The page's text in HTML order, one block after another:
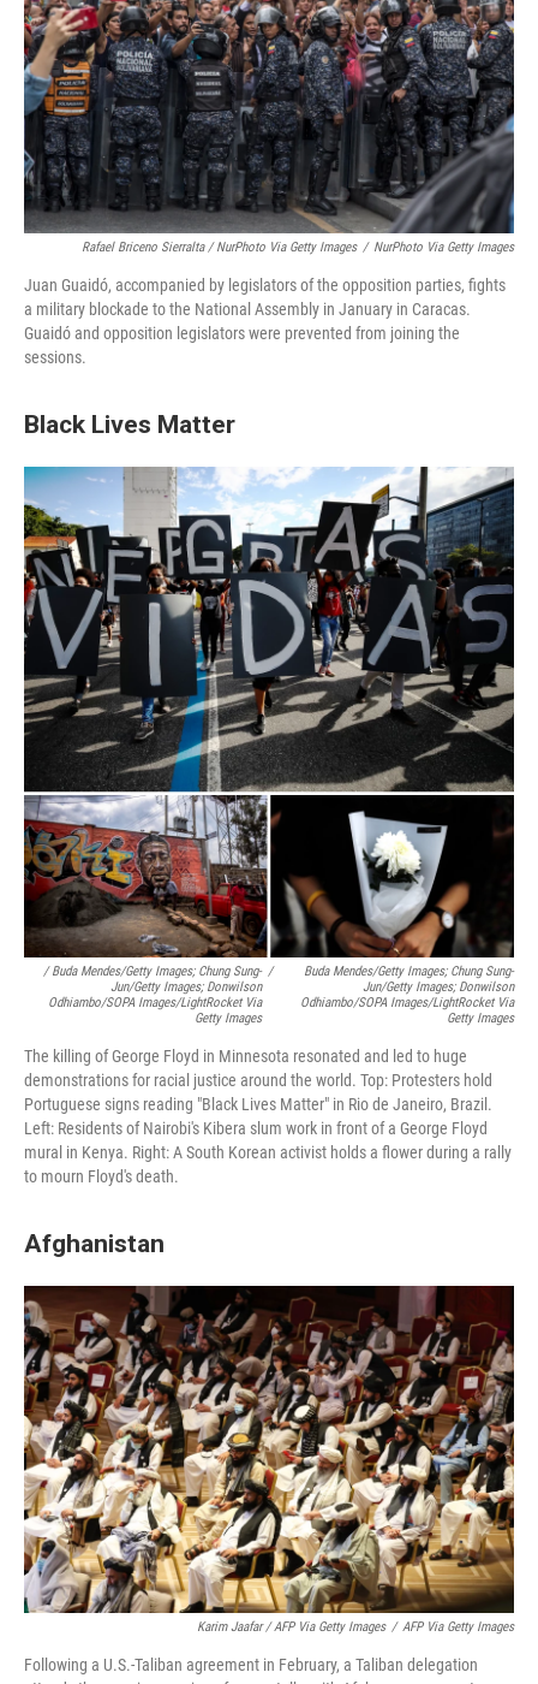
Rafael Briceno Sierralta / NurPhoto Via Getty Images / NurPhoto Via Getty Images
Juan Guaidó, accompanied by legislators of the opposition parties, fights
a military blockade to the National Assembly in January in Caracas.
Guaidó and opposition legislators were prevented from joining the
sessions.
Black Lives Matter
/ Buda Mendes/Getty Images; Chung Sung-
Jun/Getty Images; Donwilson
Odhiambo/SOPA Images/LightRocket Via
Getty Images
/
Buda Mendes/Getty Images; Chung Sung-
Jun/Getty Images; Donwilson
Odhiambo/SOPA Images/LightRocket Via
Getty Images
The killing of George Floyd in Minnesota resonated and led to huge
demonstrations for racial justice around the world. Top: Protesters hold
Portuguese signs reading "Black Lives Matter" in Rio de Janeiro, Brazil.
Left: Residents of Nairobi's Kibera slum work in front of a George Floyd
mural in Kenya. Right: A South Korean activist holds a flower during a rally
to mourn Floyd's death.
Afghanistan
Karim Jaafar / AFP Via Getty Images / AFP Via Getty Images
Following a U.S.-Taliban agreement in February, a Taliban delegation